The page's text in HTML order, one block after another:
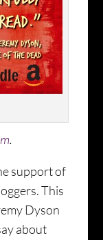
.
support of
This
Dyson
about